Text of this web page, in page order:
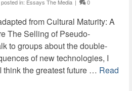
posted in: Essays The Media | 0
from Cultural Maturity: A
The Selling of Pseudo-
to groups about the double-
of new technologies, I
think the greatest future … Read